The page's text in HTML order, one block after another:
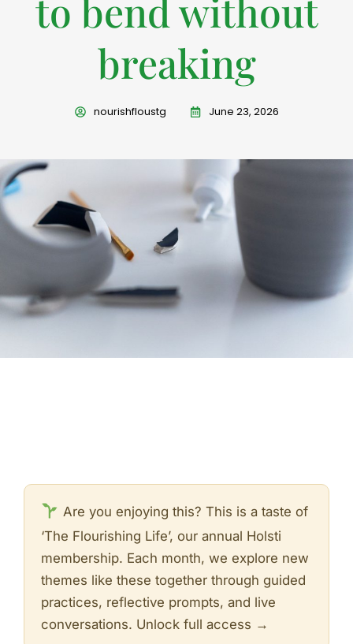
to bend without
breaking
nourishfloustg June 23, 2026
Are you enjoying this? This is a taste of
‘The Flourishing Life’, our annual Holsti
membership. Each month, we explore new
themes like these together through guided
practices, reflective prompts, and live
conversations. Unlock full access →